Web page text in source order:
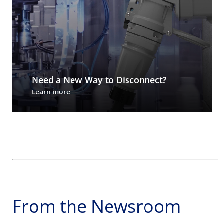
Need a New Way to Disconnect?
Arc-Arrest® switch-rated pin & sleeve: No arc
power connections.
Learn more
From the Newsroom